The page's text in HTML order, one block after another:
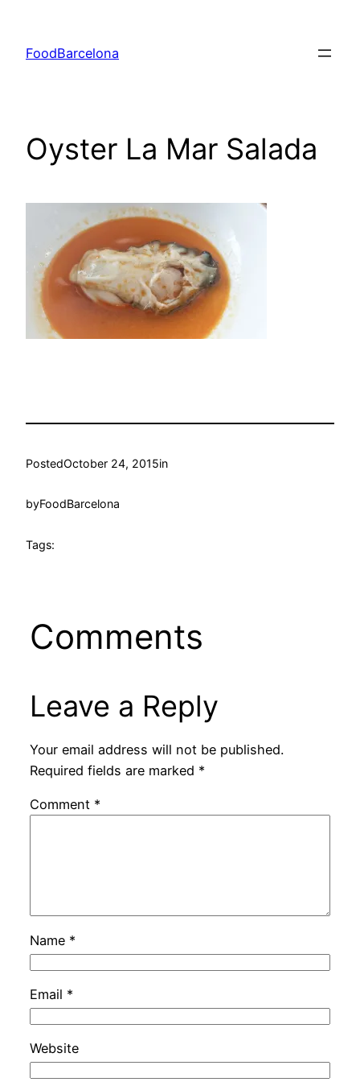
content
FoodBarcelona
Oyster La Mar Salada
PostedOctober 24, 2015in
byFoodBarcelona
Tags:
Comments
Leave a Reply
Your email address will not be published.
Required fields are marked *
Comment *
Name *
Email *
Website